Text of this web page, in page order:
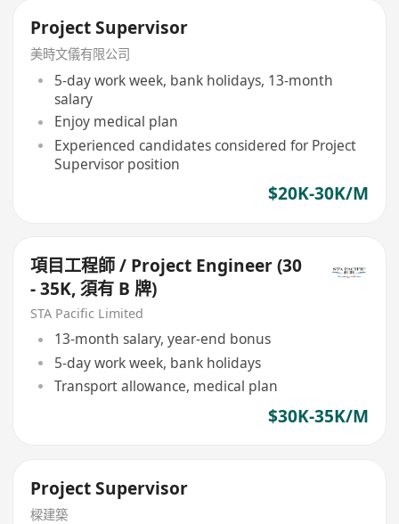
Project Supervisor
美時文儀有限公司
5-day work week, bank holidays, 13-month
salary
Enjoy medical plan
Experienced candidates considered for Project
Supervisor position
$20K-30K/M
項目工程師 / Project Engineer (30
- 35K, 須有 B 牌)
STA Pacific Limited
13-month salary, year-end bonus
5-day work week, bank holidays
Transport allowance, medical plan
$30K-35K/M
Project Supervisor
樑建築